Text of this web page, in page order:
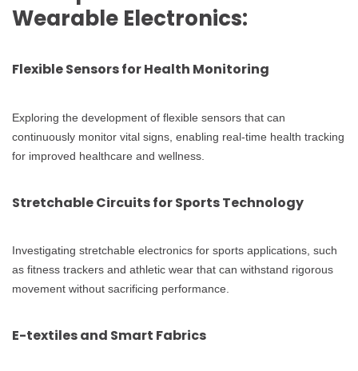
Wearable Electronics:
Flexible Sensors for Health Monitoring
Exploring the development of flexible sensors that can
continuously monitor vital signs, enabling real-time health tracking
for improved healthcare and wellness.
Stretchable Circuits for Sports Technology
Investigating stretchable electronics for sports applications, such
as fitness trackers and athletic wear that can withstand rigorous
movement without sacrificing performance.
E-textiles and Smart Fabrics